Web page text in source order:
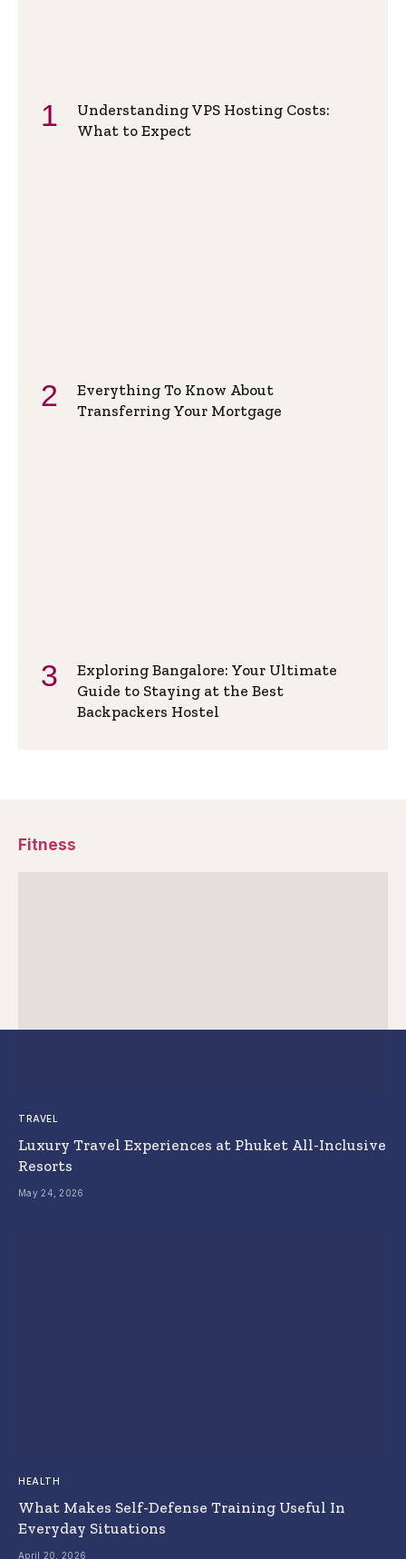
Understanding VPS Hosting Costs:
What to Expect
Everything To Know About
Transferring Your Mortgage
Exploring Bangalore: Your Ultimate
Guide to Staying at the Best
Backpackers Hostel
Fitness
TRAVEL
Luxury Travel Experiences at Phuket All-Inclusive
Resorts
May 24, 2026
HEALTH
What Makes Self-Defense Training Useful In
Everyday Situations
April 20, 2026